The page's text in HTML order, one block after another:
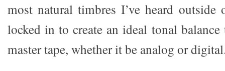
most natural timbres I’ve heard
locked in to create an ideal tonal
master tape, whether it be analog or